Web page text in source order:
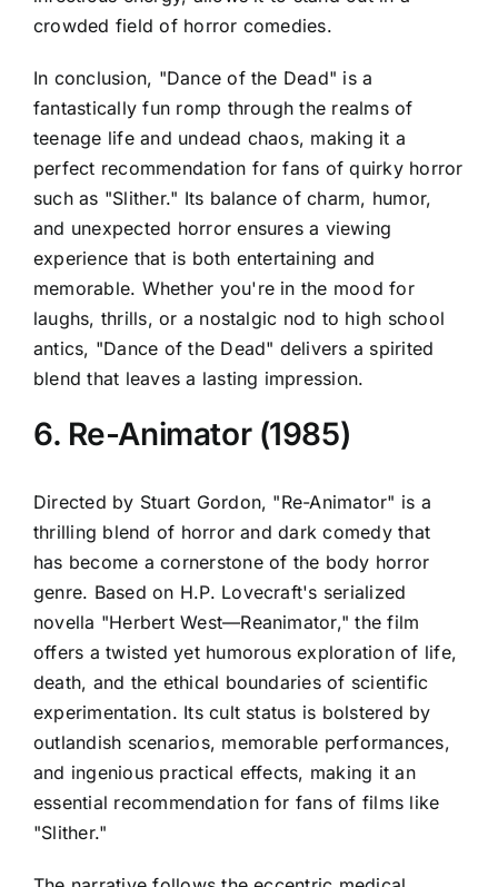
crowded field of horror comedies.
In conclusion, "Dance of the Dead" is a
fantastically fun romp through the realms of
teenage life and undead chaos, making it a
perfect recommendation for fans of quirky horror
such as "Slither." Its balance of charm, humor,
and unexpected horror ensures a viewing
experience that is both entertaining and
memorable. Whether you're in the mood for
laughs, thrills, or a nostalgic nod to high school
antics, "Dance of the Dead" delivers a spirited
blend that leaves a lasting impression.
6. Re-Animator (1985)
Directed by Stuart Gordon, "Re-Animator" is a
thrilling blend of horror and dark comedy that
has become a cornerstone of the body horror
genre. Based on H.P. Lovecraft's serialized
novella "Herbert West—Reanimator," the film
offers a twisted yet humorous exploration of life,
death, and the ethical boundaries of scientific
experimentation. Its cult status is bolstered by
outlandish scenarios, memorable performances,
and ingenious practical effects, making it an
essential recommendation for fans of films like
"Slither."